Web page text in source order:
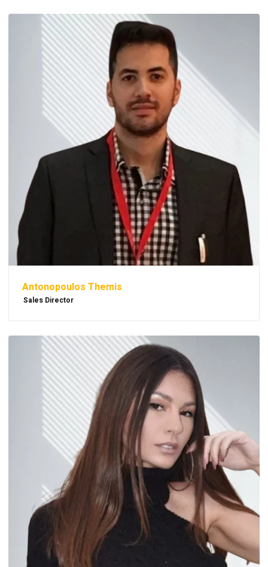
Antonopoulos Themis
Sales Director